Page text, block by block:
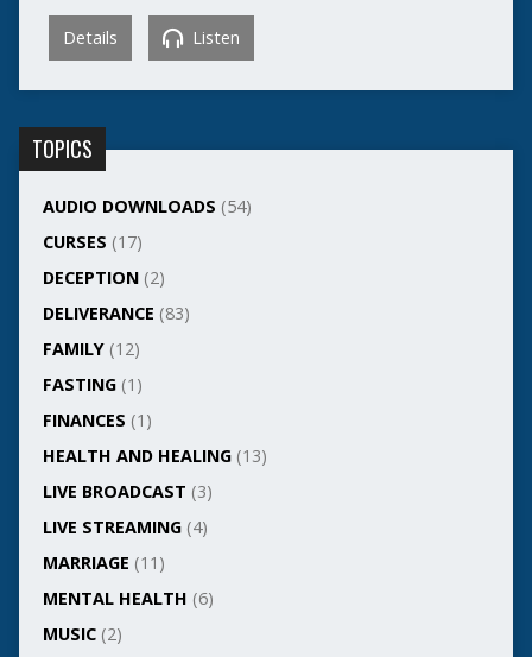
Details Listen
TOPICS
AUDIO DOWNLOADS (54)
CURSES (17)
DECEPTION(2)
DELIVERANCE (83)
FAMILY(12)
FASTING(1)
FINANCES (1)
HEALTH AND HEALING(13)
LIVE BROADCAST (3)
LIVE STREAMING(4)
MARRIAGE (11)
MENTAL HEALTH (6)
MUSIC(2)